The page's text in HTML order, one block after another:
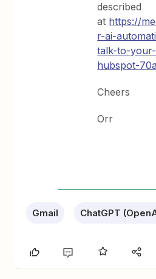
described
at https://
r-ai-
talk-to-
hubspot-
Cheers
Orr
Gmail ChatGPT